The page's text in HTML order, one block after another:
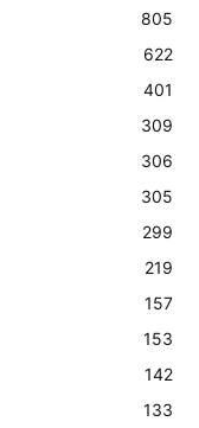
805
622
401
309
306
305
299
219
157
153
142
133